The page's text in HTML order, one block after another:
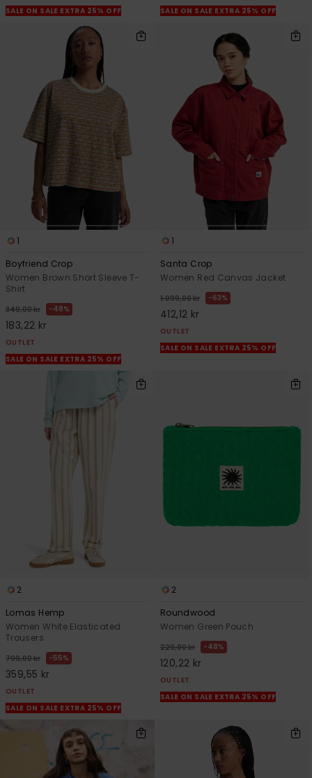
SALE ON SALE EXTRA 25% OFF
SALE ON SALE EXTRA 25% OFF
1
Boyfriend Crop
Women Brown Short Sleeve T-
Shirt
349,00 kr 48%
183,22 kr
OUTLET
SALE ON SALE EXTRA 25% OFF
1
Santa Crop
Women Red Canvas Jacket
1.099,00 kr 63%
412,12 kr
OUTLET
SALE ON SALE EXTRA 25% OFF
2
Lomas Hemp
Women White Elasticated
Trousers
799,00 kr 55%
359,55 kr
OUTLET
SALE ON SALE EXTRA 25% OFF
2
Roundwood
Women Green Pouch
229,00 kr 48%
120,22 kr
OUTLET
SALE ON SALE EXTRA 25% OFF